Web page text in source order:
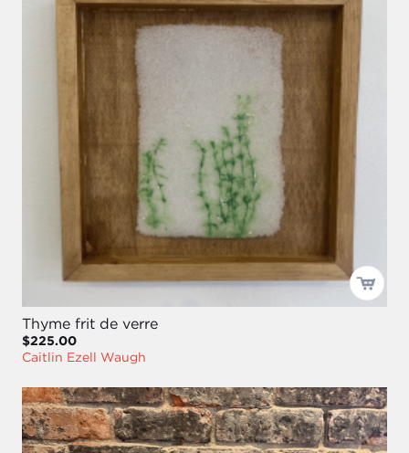
Thyme frit de verre
$225.00
Caitlin Ezell Waugh